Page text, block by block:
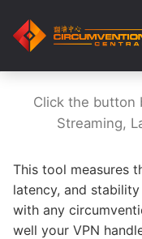
Click the button
Streaming,
This tool measures
latency, and
with any
well your VPN